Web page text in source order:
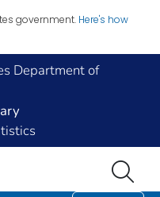
government. Here's how
Department of